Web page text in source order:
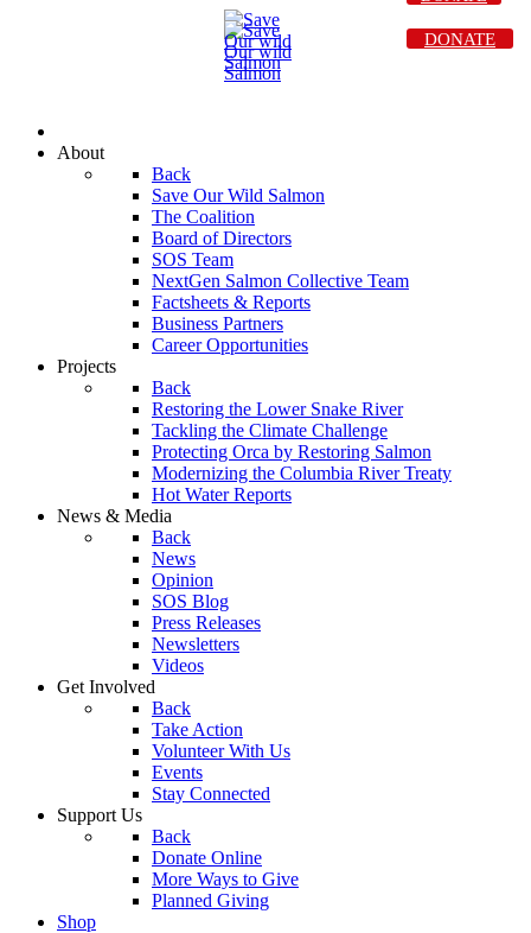
About
Back
Save Our Wild Salmon
The Coalition
Board of Directors
SOS Team
NextGen Salmon Collective Team
Factsheets & Reports
Business Partners
Career Opportunities
Projects
Back
Restoring the Lower Snake River
Tackling the Climate Challenge
Protecting Orca by Restoring Salmon
Modernizing the Columbia River Treaty
Hot Water Reports
News & Media
Back
News
Opinion
SOS Blog
Press Releases
Newsletters
Videos
Get Involved
Back
Take Action
Volunteer With Us
Events
Stay Connected
Support Us
Back
Donate Online
More Ways to Give
Planned Giving
Shop
DONATE